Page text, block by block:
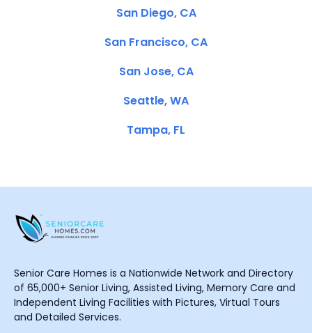
San Diego, CA
San Francisco, CA
San Jose, CA
Seattle, WA
Tampa, FL
Senior Care Homes is a Nationwide Network and Directory
of 65,000+ Senior Living, Assisted Living, Memory Care and
Independent Living Facilities with Pictures, Virtual Tours
and Detailed Services.